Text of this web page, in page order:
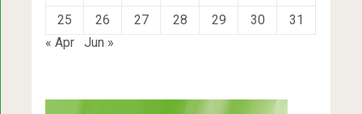
25
26 27 28 29 30
31
« Apr
Jun »